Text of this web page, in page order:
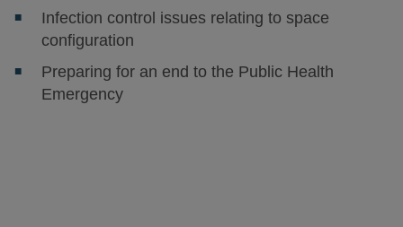
Infection control issues relating to space
configuration
Preparing for an end to the Public Health
Emergency